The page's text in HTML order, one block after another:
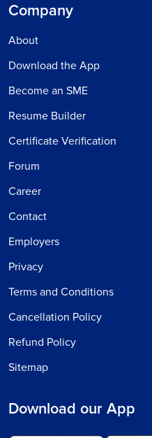
Company
About
Download the App
Become an SME
Resume Builder
Certificate Verification
Forum
Career
Contact
Employers
Privacy
Terms and Conditions
Cancellation Policy
Refund Policy
Sitemap
Download our App